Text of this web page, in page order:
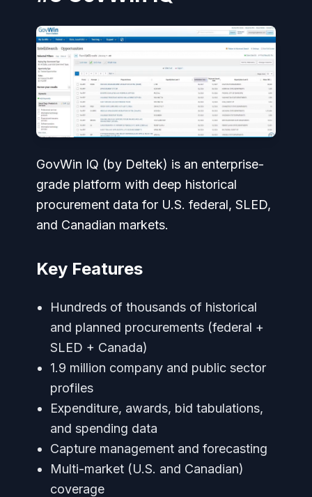
GovWin IQ (by Deltek) is an enterprise-
grade platform with deep historical
procurement data for U.S. federal, SLED,
and Canadian markets.
Key Features
Hundreds of thousands of historical
and planned procurements (federal +
SLED + Canada)
1.9 million company and public sector
profiles
Expenditure, awards, bid tabulations,
and spending data
Capture management and forecasting
Multi-market (U.S. and Canadian)
coverage